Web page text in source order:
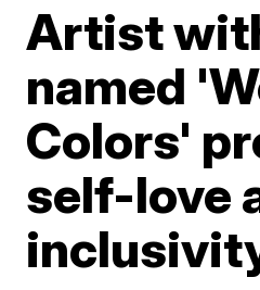
Artist
named
Colors'
self-love